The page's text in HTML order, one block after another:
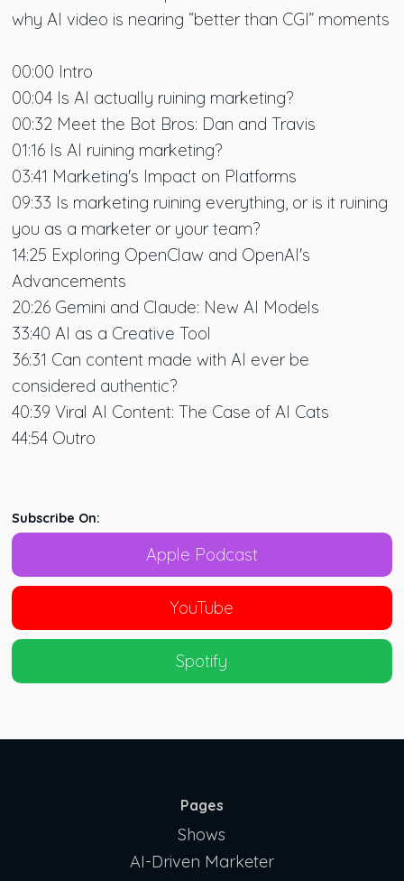
why AI video is nearing “better than CGI” moments
00:00 Intro
00:04 Is AI actually ruining marketing?
00:32 Meet the Bot Bros: Dan and Travis
01:16 Is AI ruining marketing?
03:41 Marketing's Impact on Platforms
09:33 Is marketing ruining everything, or is it ruining
you as a marketer or your team?
14:25 Exploring OpenClaw and OpenAI's
Advancements
20:26 Gemini and Claude: New AI Models
33:40 AI as a Creative Tool
36:31 Can content made with AI ever be
considered authentic?
40:39 Viral AI Content: The Case of AI Cats
44:54 Outro
Subscribe On:
Apple Podcast
YouTube
Spotify
Pages
Shows
AI-Driven Marketer